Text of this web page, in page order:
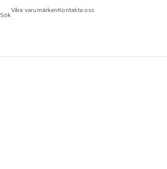
Sök
Våra varumärkenKontakta oss